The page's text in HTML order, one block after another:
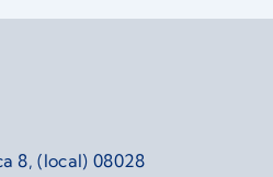
8, (local) 08028